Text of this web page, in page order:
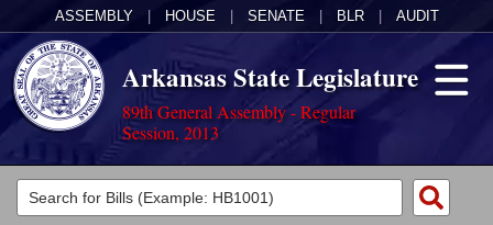
ASSEMBLY HOUSE SENATE BLR AUDIT
Arkansas State Legislature
89th General Assembly - Regular
Session, 2013
Legislators